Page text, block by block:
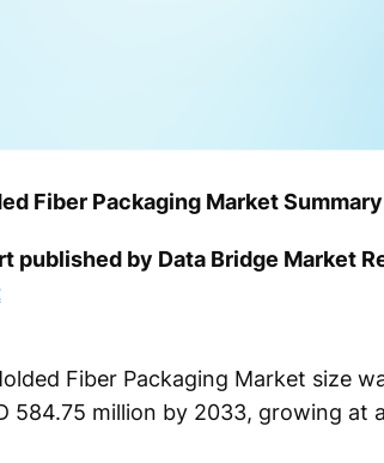
Fiber Packaging Market
published by Data Bridge Market
Fiber Packaging Market size
584.75 million by 2033, growing at